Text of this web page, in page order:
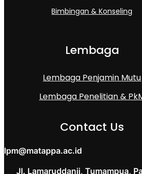
Bimbingan & Konseling
Lembaga
Lembaga Penjamin Mutu
Lembaga Penelitian &
Contact Us
lpm@matappa.ac.id
Jl. Lamaruddanii, Tumampua,